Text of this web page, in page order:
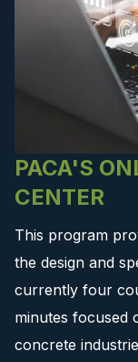
PACA'S
CENTER
This program
the design and
currently four
minutes focused
concrete